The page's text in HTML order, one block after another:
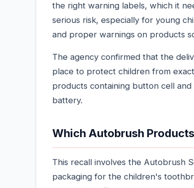
the right warning labels, which it
serious risk, especially for young
and proper warnings on products
The agency confirmed that the
place to protect children from
products containing button cell
battery.
Which Autobrush
This recall involves the Autobrush
packaging for the children's